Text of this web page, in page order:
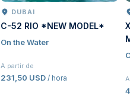
DUBAI
C-52 RIO *NEW MODEL*
On the Water
A partir de
231,50 USD / hora